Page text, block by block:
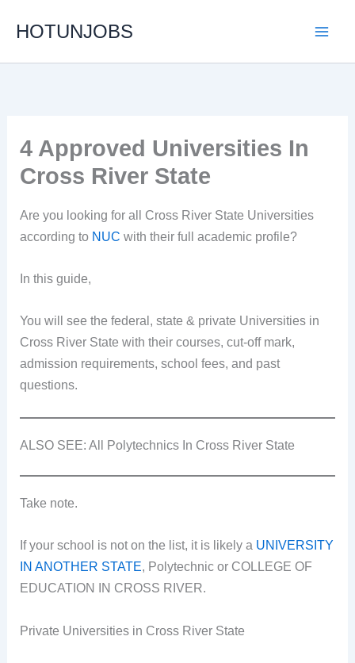
HOTUNJOBS
4 Approved Universities In
Cross River State
Are you looking for all Cross River State Universities
according to NUC with their full academic profile?
In this guide,
You will see the federal, state & private Universities in
Cross River State with their courses, cut-off mark,
admission requirements, school fees, and past
questions.
ALSO SEE: All Polytechnics In Cross River State
Take note.
If your school is not on the list, it is likely a UNIVERSITY
IN ANOTHER STATE, Polytechnic or COLLEGE OF
EDUCATION IN CROSS RIVER.
Private Universities in Cross River State